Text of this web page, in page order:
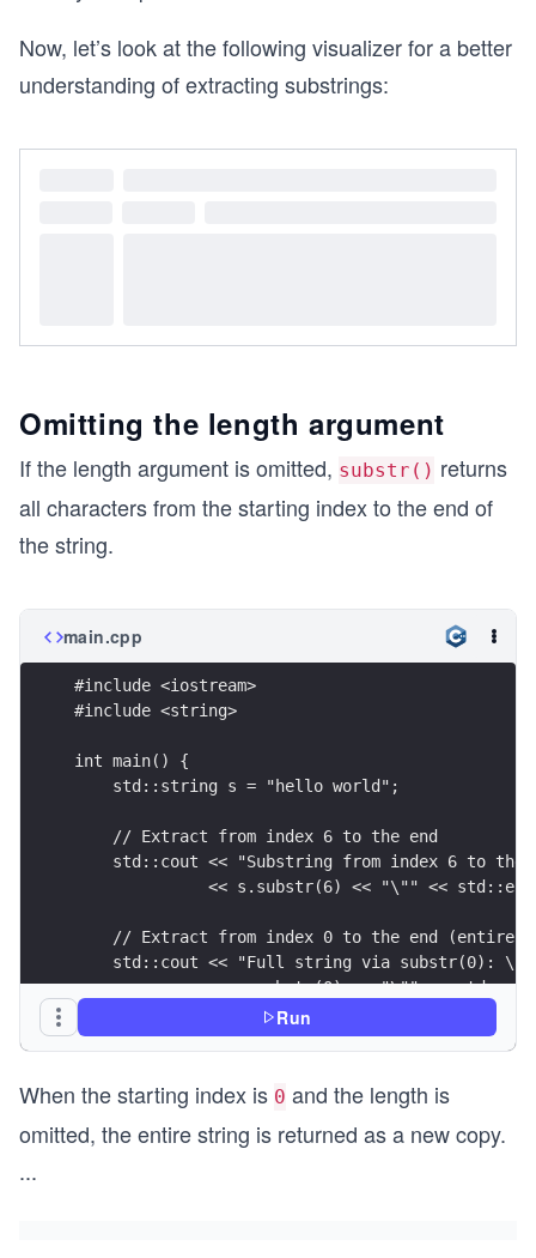
Now, let’s look at the following visualizer for a better
understanding of extracting substrings:
Omitting the length argument
If the length argument is omitted, substr() returns
all characters from the starting index to the end of
the string.
main.cpp
#include <iostream>
#include <string>
int main() {
    std::string s = "hello world";
    // Extract from index 6 to the end
std::cout << "Substring from index 6 to the
<< s.substr(6) << "\"" <<
// Extract from index 0 to the end (entire
    std::cout << "Full string via substr(0): \""
<< s.substr(0) << "\"" <<
    return 0;
Run
When the starting index is 0 and the length is
omitted, the entire string is returned as a new copy.
...